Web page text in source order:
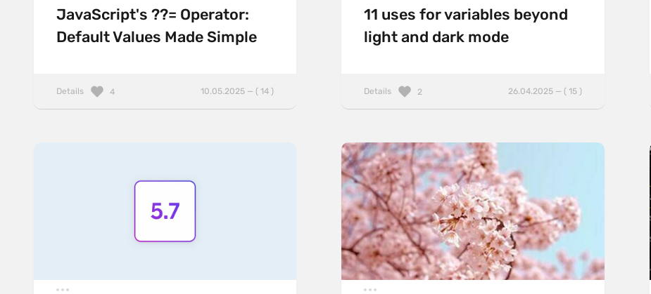
JavaScript's ??= Operator:
Default Values Made Simple
Details 10.05.2025 — ( 14 )
4
11 uses for variables beyond
light and dark mode
Details 26.04.2025 — ( 15 )
2